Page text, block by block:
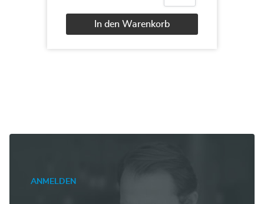
100T00:
Analyzing
In den Warenkorb
ANMELDEN